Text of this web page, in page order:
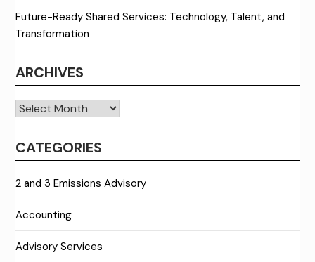
Future-Ready Shared Services: Technology, Talent, and
Transformation
ARCHIVES
Archives
CATEGORIES
2 and 3 Emissions Advisory
Accounting
Advisory Services